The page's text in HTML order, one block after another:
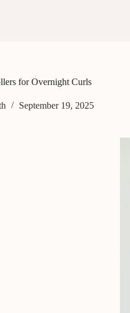
for Overnight Curls
September 19, 2025